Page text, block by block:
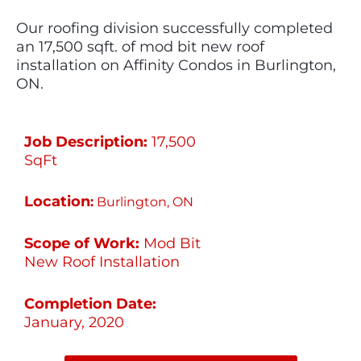
Our roofing division successfully completed
an 17,500 sqft. of mod bit new roof
installation on Affinity Condos in Burlington,
ON.
Job Description:17,500
SqFt
Location: Burlington, ON
Scope of Work: Mod Bit
New Roof Installation
Completion Date:
January, 2020